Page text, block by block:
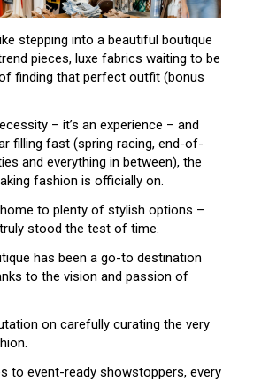
stepping into a beautiful boutique
pieces, luxe fabrics waiting to be
finding that perfect outfit (bonus
– it’s an experience – and
filling fast (spring racing, end-of-
and everything in between), the
fashion is officially on.
to plenty of stylish options –
stood the test of time.
has been a go-to destination
to the vision and passion of
on carefully curating the very
to event-ready showstoppers, every